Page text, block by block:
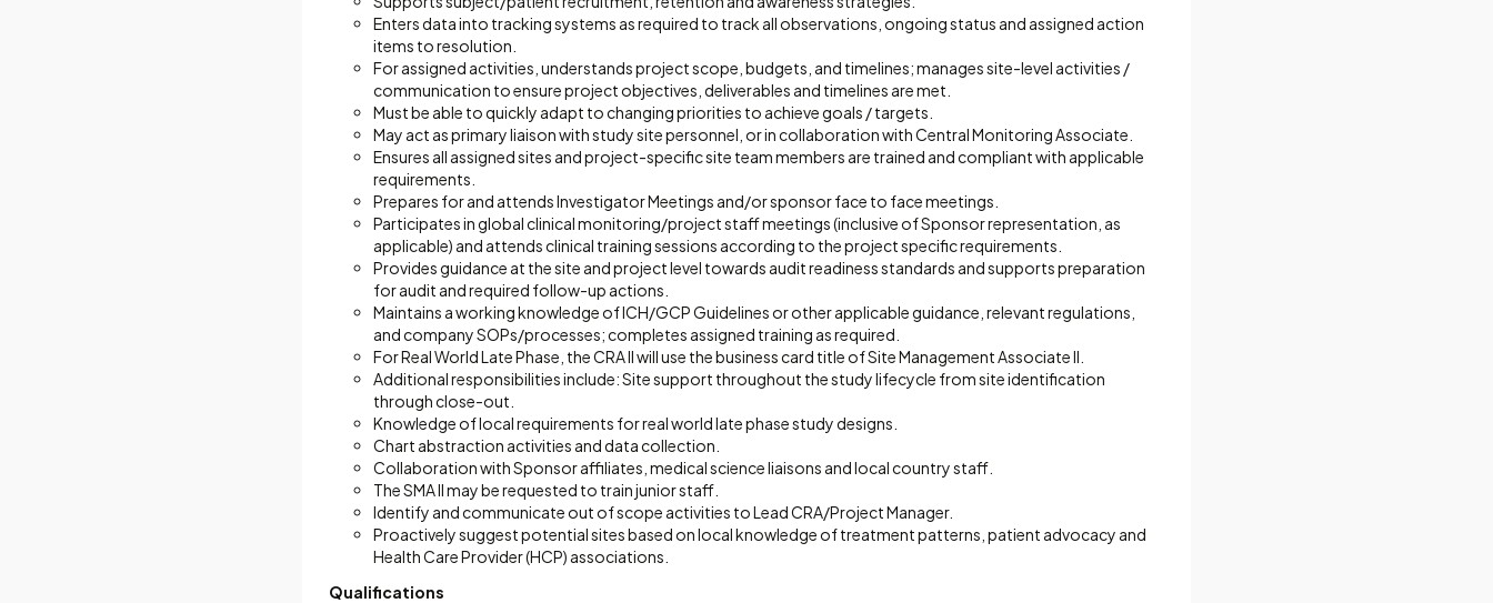
Enters data into tracking systems as required to track all observations, ongoing status and assigned action
items to resolution.
For assigned activities, understands project scope, budgets, and timelines; manages site-level activities /
communication to ensure project objectives, deliverables and timelines are met.
Must be able to quickly adapt to changing priorities to achieve goals / targets.
May act as primary liaison with study site personnel, or in collaboration with Central Monitoring Associate.
Ensures all assigned sites and project-specific site team members are trained and compliant with applicable
requirements.
Prepares for and attends Investigator Meetings and/or sponsor face to face meetings.
Participates in global clinical monitoring/project staff meetings (inclusive of Sponsor representation, as
applicable) and attends clinical training sessions according to the project specific requirements.
Provides guidance at the site and project level towards audit readiness standards and supports preparation
for audit and required follow-up actions.
Maintains a working knowledge of ICH/GCP Guidelines or other applicable guidance, relevant regulations,
and company SOPs/processes; completes assigned training as required.
For Real World Late Phase, the CRA II will use the business card title of Site Management Associate II.
Additional responsibilities include: Site support throughout the study lifecycle from site identification
through close-out.
Knowledge of local requirements for real world late phase study designs.
Chart abstraction activities and data collection.
Collaboration with Sponsor affiliates, medical science liaisons and local country staff.
The SMA II may be requested to train junior staff.
Identify and communicate out of scope activities to Lead CRA/Project Manager.
Proactively suggest potential sites based on local knowledge of treatment patterns, patient advocacy and
Health Care Provider (HCP) associations.
Qualifications